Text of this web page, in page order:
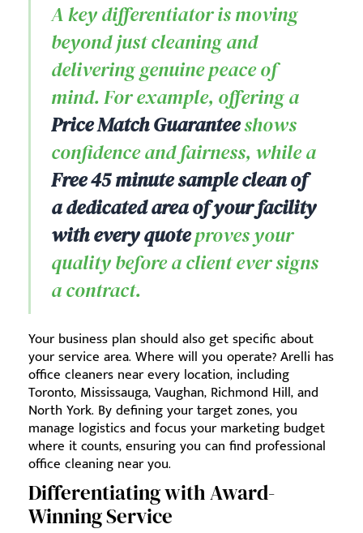
A key differentiator is moving
beyond just cleaning and
delivering genuine peace of
mind. For example, offering a
Price Match Guaranteeshows
confidence and fairness, while a
Free 45 minute sample clean of
a dedicated area of your facility
with every quoteproves your
quality before a client ever signs
a contract.
Your business plan should also get specific about
your service area. Where will you operate? Arelli has
office cleaners near every location, including
Toronto, Mississauga, Vaughan, Richmond Hill, and
North York. By defining your target zones, you
manage logistics and focus your marketing budget
where it counts, ensuring you can find professional
office cleaning near you.
Differentiating with Award-
Winning Service